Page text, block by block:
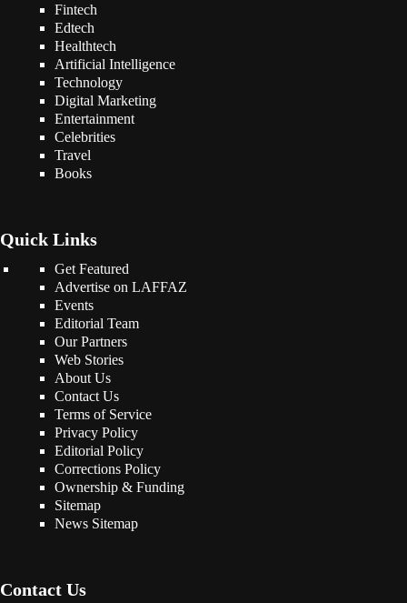
Fintech
Edtech
Healthtech
Artificial Intelligence
Technology
Digital Marketing
Entertainment
Celebrities
Travel
Books
Quick Links
Get Featured
Advertise on LAFFAZ
Events
Editorial Team
Our Partners
Web Stories
About Us
Contact Us
Terms of Service
Privacy Policy
Editorial Policy
Corrections Policy
Ownership & Funding
Sitemap
News Sitemap
Contact Us